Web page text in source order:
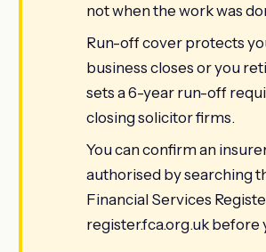
not when the work was
Run-off cover protects
business closes or you
sets a 6-year run-off
closing solicitor firms.
You can confirm an
authorised by searching
Financial Services
register.fca.org.uk before